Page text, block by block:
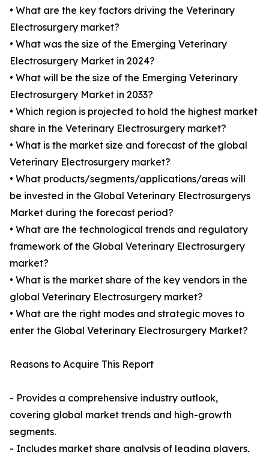
• What are the key factors driving the Veterinary
Electrosurgery market?
• What was the size of the Emerging Veterinary
Electrosurgery Market in 2024?
• What will be the size of the Emerging Veterinary
Electrosurgery Market in 2033?
• Which region is projected to hold the highest market
share in the Veterinary Electrosurgery market?
• What is the market size and forecast of the global
Veterinary Electrosurgery market?
• What products/segments/applications/areas will
be invested in the Global Veterinary Electrosurgerys
Market during the forecast period?
• What are the technological trends and regulatory
framework of the Global Veterinary Electrosurgery
market?
• What is the market share of the key vendors in the
global Veterinary Electrosurgery market?
• What are the right modes and strategic moves to
enter the Global Veterinary Electrosurgery Market?
Reasons to Acquire This Report
- Provides a comprehensive industry outlook,
covering global market trends and high-growth
segments.
- Includes market share analysis of leading players,